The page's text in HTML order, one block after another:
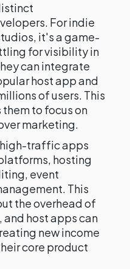
For indie
it's a game-
for visibility in
can integrate
host app and
of users. This
to focus on
marketing.
traffic apps
hosting
event
This
the overhead of
host apps can
new income
core product